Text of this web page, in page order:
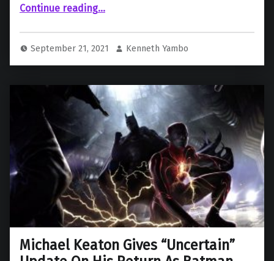
Continue reading“Andy Muschietti Shares Teasing Photo Of Cryptic Costume From ‘The Flash’”
…
September 21, 2021 Kenneth Yambo
Michael Keaton Gives “Uncertain”